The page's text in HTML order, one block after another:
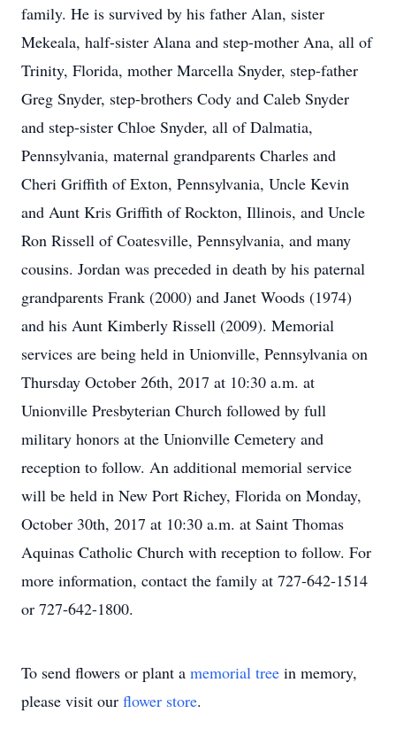
family. He is survived by his father Alan, sister
Mekeala, half-sister Alana and step-mother Ana, all of
Trinity, Florida, mother Marcella Snyder, step-father
Greg Snyder, step-brothers Cody and Caleb Snyder
and step-sister Chloe Snyder, all of Dalmatia,
Pennsylvania, maternal grandparents Charles and
Cheri Griffith of Exton, Pennsylvania, Uncle Kevin
and Aunt Kris Griffith of Rockton, Illinois, and Uncle
Ron Rissell of Coatesville, Pennsylvania, and many
cousins. Jordan was preceded in death by his paternal
grandparents Frank (2000) and Janet Woods (1974)
and his Aunt Kimberly Rissell (2009). Memorial
services are being held in Unionville, Pennsylvania on
Thursday October 26th, 2017 at 10:30 a.m. at
Unionville Presbyterian Church followed by full
military honors at the Unionville Cemetery and
reception to follow. An additional memorial service
will be held in New Port Richey, Florida on Monday,
October 30th, 2017 at 10:30 a.m. at Saint Thomas
Aquinas Catholic Church with reception to follow. For
more information, contact the family at 727-642-1514
or 727-642-1800.
To send flowers or plant a memorial tree in memory,
please visit our flower store.